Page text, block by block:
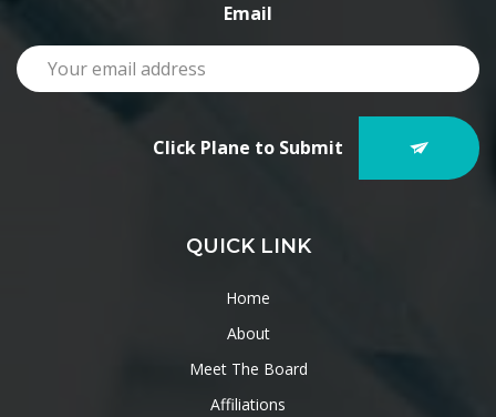
Email
Click Plane to Submit
QUICK LINK
Home
About
Meet The Board
Affiliations